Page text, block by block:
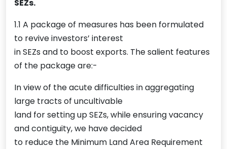
SEZs.
1.1 A package of measures has been formulated
to revive investors’ interest
in SEZs and to boost exports. The salient features
of the package are:-
In view of the acute difficulties in aggregating
large tracts of uncultivable
land for setting up SEZs, while ensuring vacancy
and contiguity, we have decided
to reduce the Minimum Land Area Requirement